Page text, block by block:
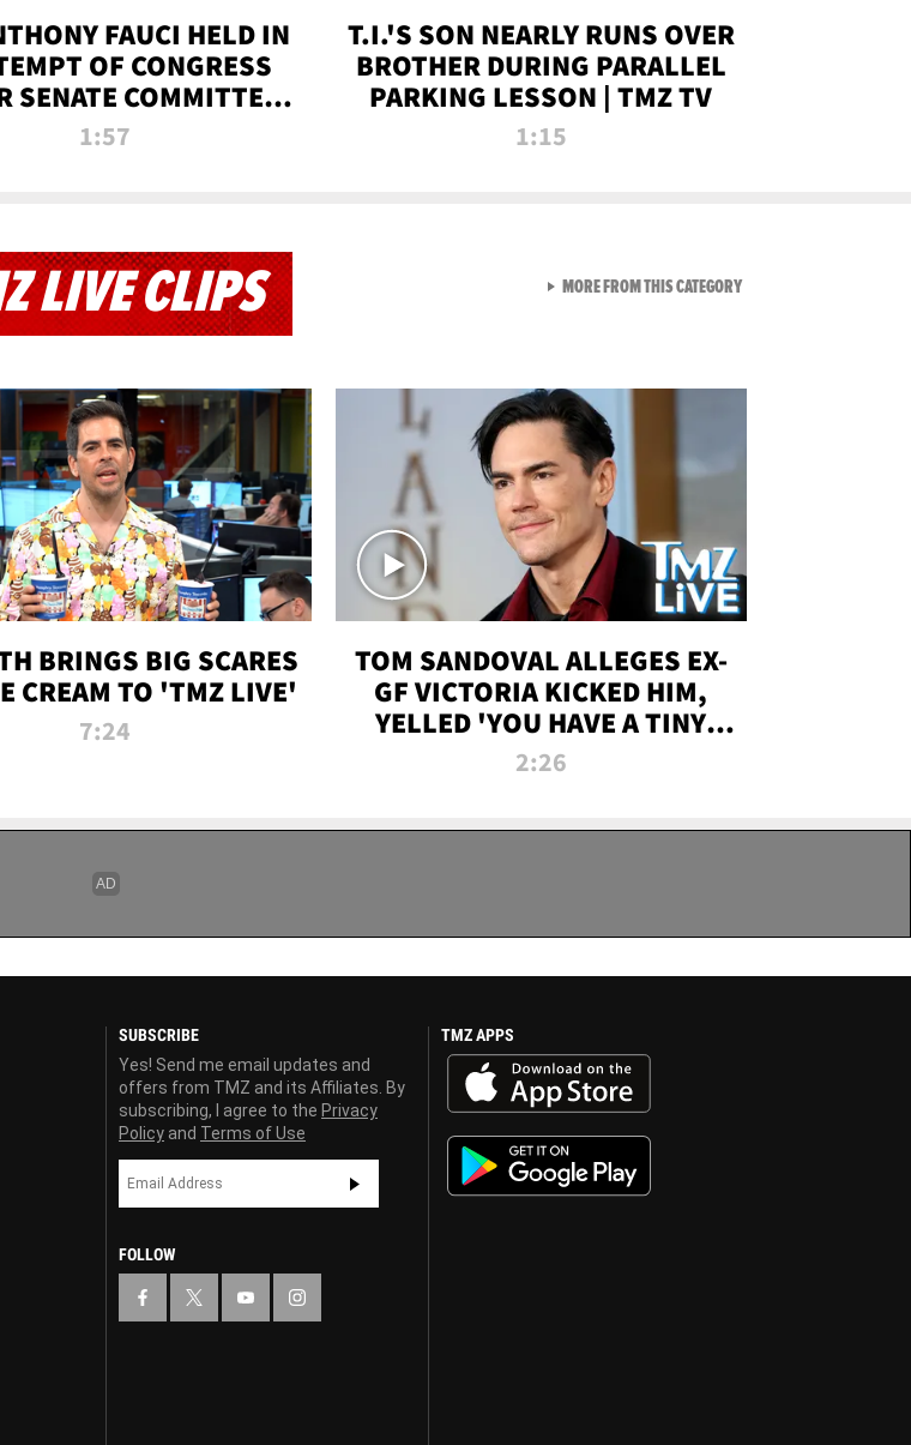
FAUCI HELD IN
OF CONGRESS
SENATE COMMITTEE
VOTE | TMZ TV
1:57
T.I.'S SON NEARLY RUNS OVER
BROTHER DURING PARALLEL
PARKING LESSON | TMZ TV
1:15
LIVE CLIPS
BRINGS BIG SCARES
CREAM TO 'TMZ LIVE'
7:24
TOM SANDOVAL ALLEGES EX-
GF VICTORIA KICKED HIM,
YELLED 'YOU HAVE A TINY
PENIS' DURING ATTACK | TMZ
2:26
MORE FROM THIS CATEGORYVIEW ALL FROM TMZ LIVE
SUBSCRIBE
Yes! Send me email updates and
offers from TMZ and its Affiliates. By
subscribing, I agree to the Privacy
Policy and Terms of Use
FOLLOW
TMZ APPS